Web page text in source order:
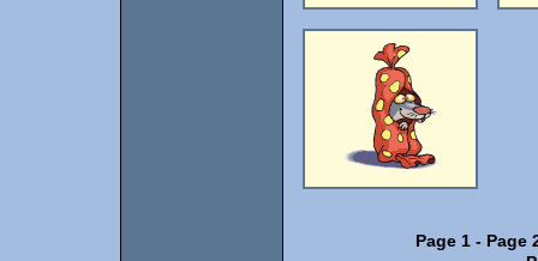
Page 1- Page